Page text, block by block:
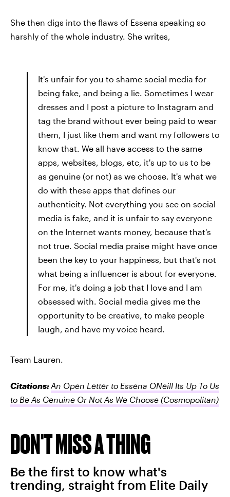
She then digs into the flaws of Essena speaking so
harshly of the whole industry. She writes,
It's unfair for you to shame social media for
being fake, and being a lie. Sometimes I wear
dresses and I post a picture to Instagram and
tag the brand without ever being paid to wear
them, I just like them and want my followers to
know that. We all have access to the same
apps, websites, blogs, etc, it's up to us to be
as genuine (or not) as we choose. It's what we
do with these apps that defines our
authenticity. Not everything you see on social
media is fake, and it is unfair to say everyone
on the Internet wants money, because that's
not true. Social media praise might have once
been the key to your happiness, but that's not
what being a influencer is about for everyone.
For me, it's doing a job that I love and I am
obsessed with. Social media gives me the
opportunity to be creative, to make people
laugh, and have my voice heard.
Team Lauren.
Citations:An Open Letter to Essena ONeill Its Up To Us
to Be As Genuine Or Not As We Choose (Cosmopolitan)
DON'T MISS A THING
Be the first to know what's
trending, straight from Elite Daily